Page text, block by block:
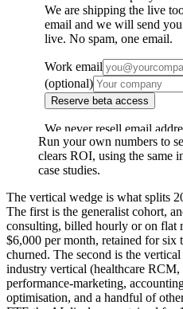
Run your own numbers to
clears ROI, using the same
case studies.
The vertical wedge is what splits
The first is the generalist cohort,
consulting, billed hourly or on flat
$6,000 per month, retained for six
churned. The second is the
industry vertical (healthcare
performance-marketing,
optimisation, and a handful of